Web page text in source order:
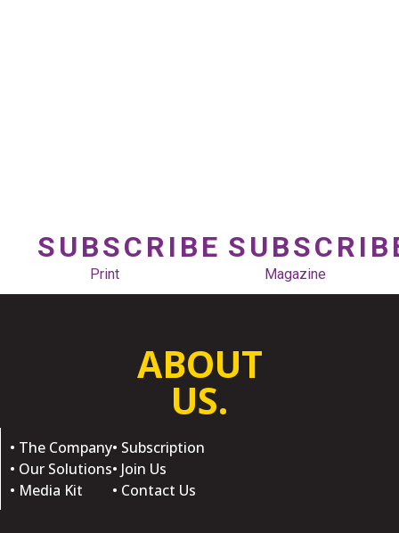
SUBSCRIBE
Print Magazine
ABOUT
US.
• The Company
• Our Solutions
• Media Kit
• Subscription
• Join Us
• Contact Us